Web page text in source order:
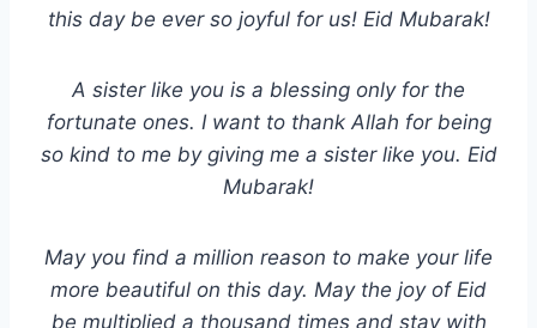
this day be ever so joyful for us! Eid Mubarak!
A sister like you is a blessing only for the
fortunate ones. I want to thank Allah for being
so kind to me by giving me a sister like you. Eid
Mubarak!
May you find a million reason to make your life
more beautiful on this day. May the joy of Eid
be multiplied a thousand times and stay with